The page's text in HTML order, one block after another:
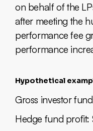
on behalf of the
after meeting the
performance fee
performance
Hypothetical
Gross investor
Hedge fund